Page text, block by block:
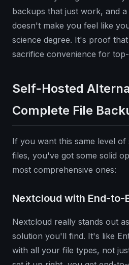
backups that just work, and
doesn't make you feel like
science degree. It's proof
sacrifice convenience for
Self-Hosted
Complete File
If you want this same level
files, you've got some solid
most comprehensive ones:
Nextcloud with End-to-
Nextcloud really stands out
solution you'll find. It's like
with all your file types, not